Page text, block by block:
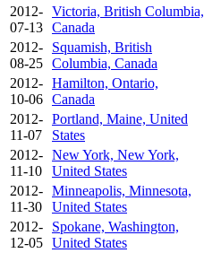
2012-
07-13
Victoria, British Columbia,
Canada
2012-
08-25
Squamish, British
Columbia, Canada
2012-
10-06
Hamilton, Ontario,
Canada
2012-
11-07
Portland, Maine, United
States
2012-
11-10
New York, New York,
United States
2012-
11-30
Minneapolis, Minnesota,
United States
2012-
12-05
Spokane, Washington,
United States